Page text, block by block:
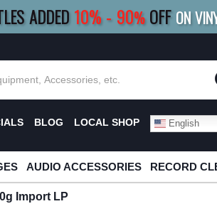
ADDED10%- 90% OFF ON
TITLES SAVE 15% |FREE
BLOG LOCAL SHOP English
AUDIO ACCESSORIES RECORD
Import LP